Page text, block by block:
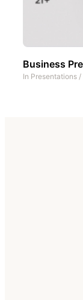
Business
In Presentations /